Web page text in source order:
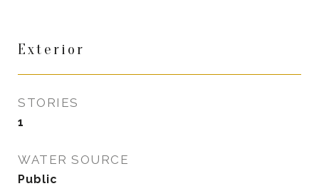
Exterior
STORIES
1
WATER SOURCE
Public